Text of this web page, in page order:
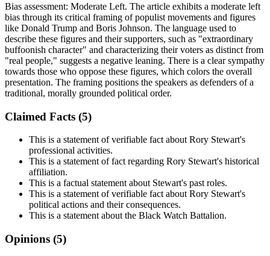
Bias assessment: Moderate Left. The article exhibits a moderate left
bias through its critical framing of populist movements and figures
like Donald Trump and Boris Johnson. The language used to
describe these figures and their supporters, such as "extraordinary
buffoonish character" and characterizing their voters as distinct from
"real people," suggests a negative leaning. There is a clear sympathy
towards those who oppose these figures, which colors the overall
presentation. The framing positions the speakers as defenders of a
traditional, morally grounded political order.
Claimed Facts (5)
This is a statement of verifiable fact about Rory Stewart's
professional activities.
This is a statement of fact regarding Rory Stewart's historical
affiliation.
This is a factual statement about Stewart's past roles.
This is a statement of verifiable fact about Rory Stewart's
political actions and their consequences.
This is a statement about the Black Watch Battalion.
Opinions (5)